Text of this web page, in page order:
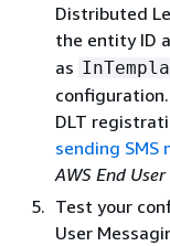
Distributed
the entity ID
as
DLT
sending SMS
AWS End
Test your
User